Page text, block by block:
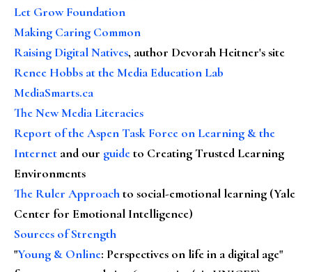
Let Grow Foundation
Making Caring Common
Raising Digital Natives, author Devorah Heitner's site
Renee Hobbs at the Media Education Lab
MediaSmarts.ca
The New Media Literacies
Report of the Aspen Task Force on Learning & the
Internet and our guideto Creating Trusted Learning
Environments
The Ruler Approachto social-emotional learning (Yale
Center for Emotional Intelligence)
Sources of Strength
"Young & Online: Perspectives on life in a digital age"